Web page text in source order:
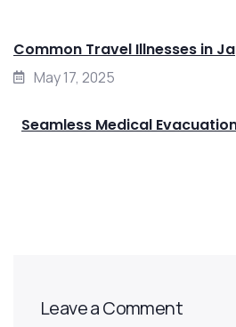
Common Travel Illnesses in
May 17, 2025
Seamless Medical
Leave a Comment